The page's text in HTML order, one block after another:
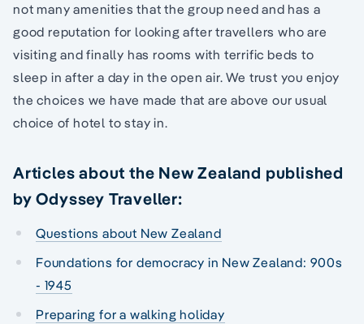
not many amenities that the group need and has a
good reputation for looking after travellers who are
visiting and finally has rooms with terrific beds to
sleep in after a day in the open air. We trust you enjoy
the choices we have made that are above our usual
choice of hotel to stay in.
Articles about the New Zealand published
by Odyssey Traveller:
Questions about New Zealand
Foundations for democracy in New Zealand: 900s
- 1945
Preparing for a walking holiday